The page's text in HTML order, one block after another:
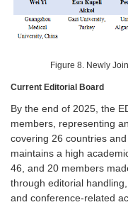
Figure 8. Newly
Current Editorial Board
By the end of 2025, the
members, representing
covering 26 countries
maintains a high
46, and 20 members
through editorial
and conference-related